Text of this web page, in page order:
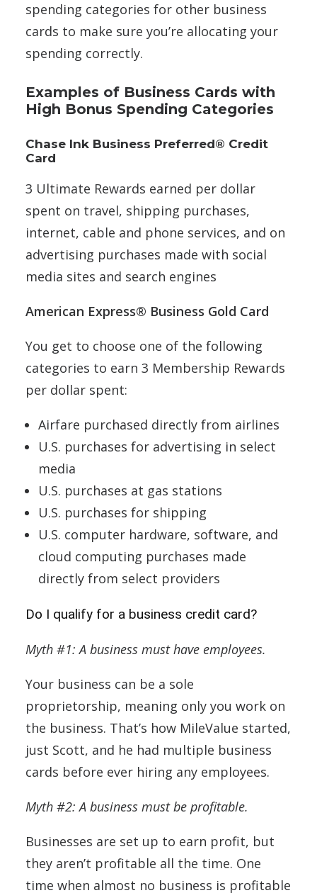
spending categories for other business
cards to make sure you’re allocating your
spending correctly.
Examples of Business Cards with
High Bonus Spending Categories
Chase Ink Business Preferred® Credit
Card
3 Ultimate Rewards earned per dollar
spent on travel, shipping purchases,
internet, cable and phone services, and on
advertising purchases made with social
media sites and search engines
American Express® Business Gold Card
You get to choose one of the following
categories to earn 3 Membership Rewards
per dollar spent:
Airfare purchased directly from airlines
U.S. purchases for advertising in select
media
U.S. purchases at gas stations
U.S. purchases for shipping
U.S. computer hardware, software, and
cloud computing purchases made
directly from select providers
Do I qualify for a business credit card?
Myth #1: A business must have employees.
Your business can be a sole
proprietorship, meaning only you work on
the business. That’s how MileValue started,
just Scott, and he had multiple business
cards before ever hiring any employees.
Myth #2: A business must be profitable.
Businesses are set up to earn profit, but
they aren’t profitable all the time. One
time when almost no business is profitable